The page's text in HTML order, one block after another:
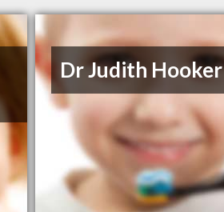
Dr Judith Hooker